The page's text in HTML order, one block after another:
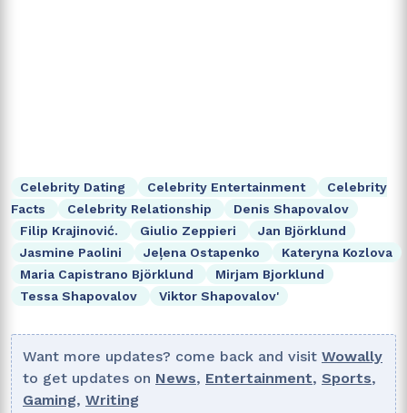
Celebrity Dating Celebrity Entertainment
Celebrity
Facts
Celebrity Relationship
Denis Shapovalov
Filip Krajinović.
Giulio Zeppieri
Jan Björklund
Jasmine Paolini
Jeļena Ostapenko
Kateryna Kozlova
Maria Capistrano Björklund
Mirjam Bjorklund
Tessa Shapovalov
Viktor Shapovalov'
Want more updates? come back and visit Wowally
to get updates on News, Entertainment, Sports,
Gaming, Writing